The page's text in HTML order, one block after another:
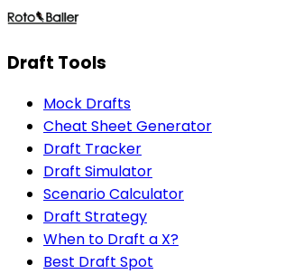
Draft Tools
Mock Drafts
Cheat Sheet Generator
Draft Tracker
Draft Simulator
Scenario Calculator
Draft Strategy
When to Draft a X?
Best Draft Spot